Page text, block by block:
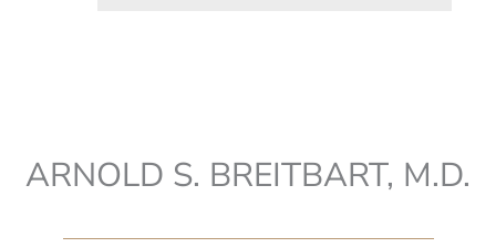
Button
During
ARNOLD S. BREITBART, M.D.